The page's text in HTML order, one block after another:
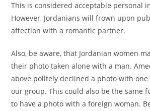
This is considered acceptable personal
However, Jordanians will frown upon
affection with a romantic partner.
Also, be aware, that Jordanian women
their photo taken alone with a man.
above politely declined a photo with
our group. This could also be the same
to have a photo with a foreign woman.